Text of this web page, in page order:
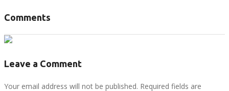
Comments
Leave a Comment
Your email address will not be published. Required fields are